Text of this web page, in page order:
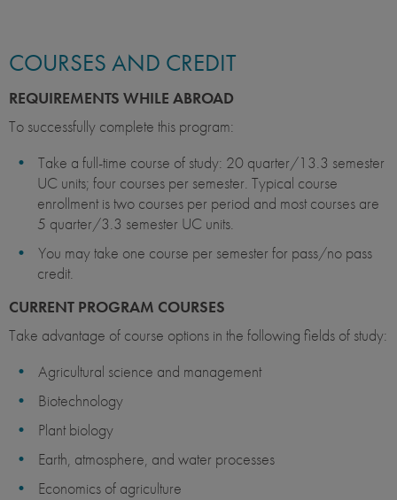
COURSES AND CREDIT
REQUIREMENTS WHILE ABROAD
To successfully complete this program:
Take a full-time course of study: 20 quarter/13.3 semester
UC units; four courses per semester. Typical course
enrollment is two courses per period and most courses are
5 quarter/3.3 semester UC units.
You may take one course per semester for pass/no pass
credit.
CURRENT PROGRAM COURSES
Take advantage of course options in the following fields of study:
Agricultural science and management
Biotechnology
Plant biology
Earth, atmosphere, and water processes
Economics of agriculture